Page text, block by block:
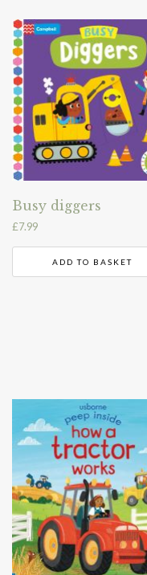
Busy diggers
£7.99
ADD TO BASKET